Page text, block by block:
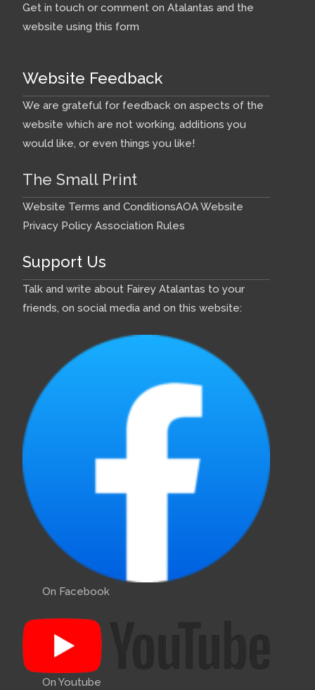
Get in touch or comment on Atalantas and the
website using this form
Website Feedback
We are grateful for feedback on aspects of the
website which are not working, additions you
would like, or even things you like!
The Small Print
Website Terms and ConditionsAOA Website
Privacy Policy Association Rules
Support Us
Talk and write about Fairey Atalantas to your
friends, on social media and on this website:
On Facebook
On Youtube